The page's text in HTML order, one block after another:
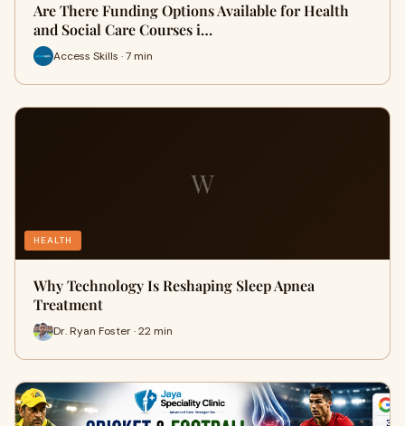
Are There Funding Options Available for Health
and Social Care Courses i…
Access Skills · 7 min
W
HEALTH
Why Technology Is Reshaping Sleep Apnea
Treatment
Dr. Ryan Foster · 22 min